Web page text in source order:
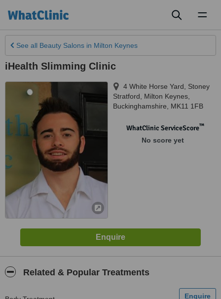
See all Beauty Salons in Milton Keynes
iHealth Slimming Clinic
4 White Horse Yard, Stoney
Stratford
Milton Keynes
Buckinghamshire
MK11 1FB
WhatClinic ServiceScore™
No score yet
Related & Popular Treatments